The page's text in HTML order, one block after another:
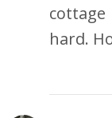
cottage
hard.